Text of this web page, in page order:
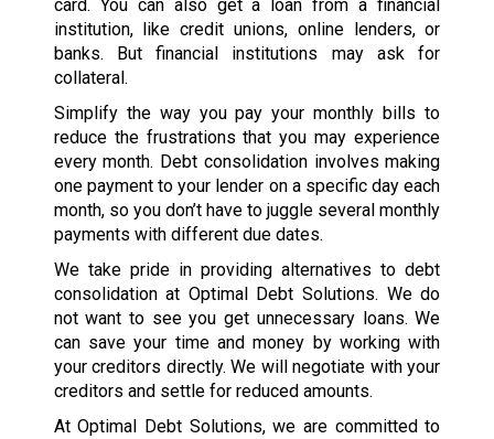
card. You can also get a loan from a financial
institution, like credit unions, online lenders, or
banks. But financial institutions may ask for
collateral.
Simplify the way you pay your monthly bills to
reduce the frustrations that you may experience
every month. Debt consolidation involves making
one payment to your lender on a specific day each
month, so you don’t have to juggle several monthly
payments with different due dates.
We take pride in providing alternatives to debt
consolidation at Optimal Debt Solutions. We do
not want to see you get unnecessary loans. We
can save your time and money by working with
your creditors directly. We will negotiate with your
creditors and settle for reduced amounts.
At Optimal Debt Solutions, we are committed to